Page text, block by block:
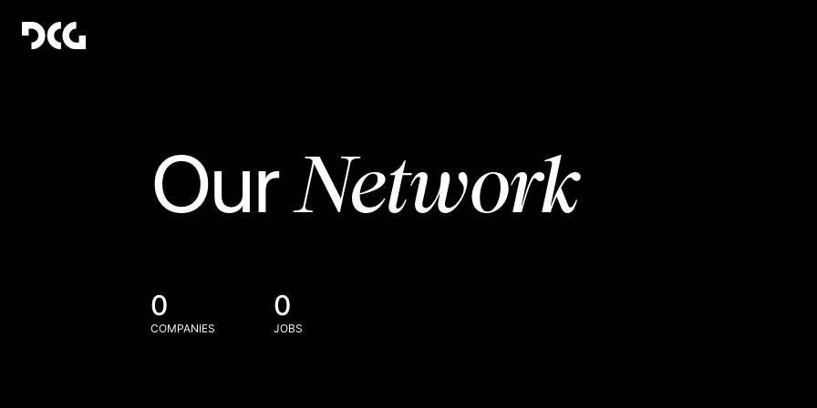
OurNetwork
0
COMPANIES
0
JOBS